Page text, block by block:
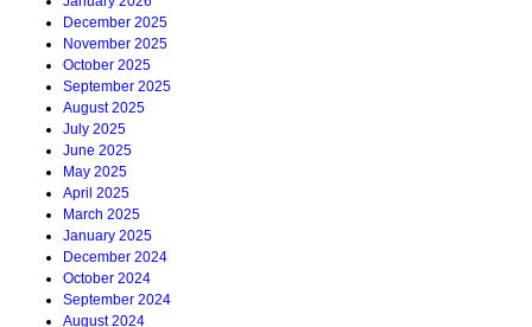
December 2025
November 2025
October 2025
September 2025
August 2025
July 2025
June 2025
May 2025
April 2025
March 2025
January 2025
December 2024
October 2024
September 2024
August 2024